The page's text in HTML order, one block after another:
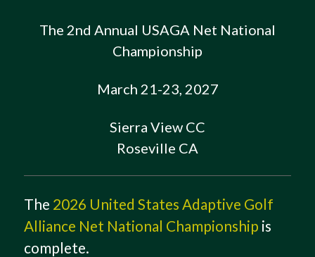
The 2nd Annual USAGA Net National
Championship
March 21-23, 2027
Sierra View CC
Roseville CA
The 2026 United States Adaptive Golf
Alliance Net National Championship is
complete.